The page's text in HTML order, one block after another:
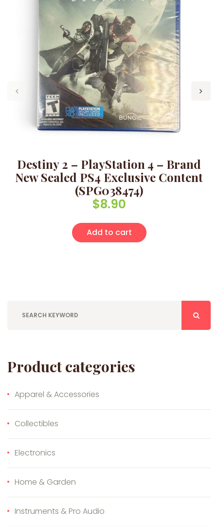
Destiny 2 – PlayStation 4 – Brand
New Sealed PS4 Exclusive Content
(SPG038474)
$8.90
Add to cart
Product categories
Apparel & Accessories
Collectibles
Electronics
Home & Garden
Instruments & Pro Audio